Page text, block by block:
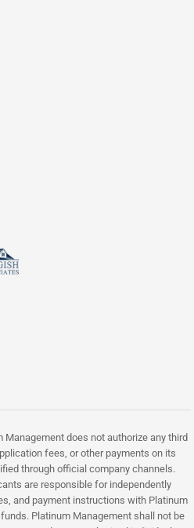
Management does not authorize any third
fees, or other payments on its
through official company channels.
are responsible for independently
and payment instructions with Platinum
Platinum Management shall not be